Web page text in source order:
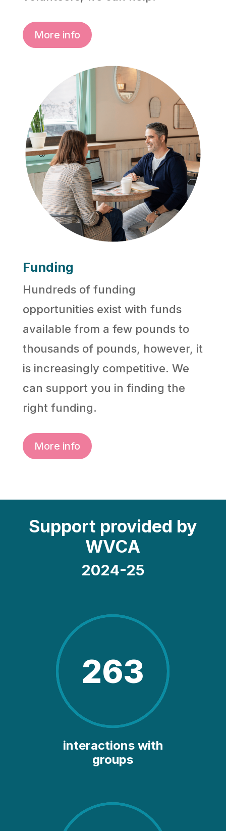
More info
Funding
Hundreds of funding
opportunities exist with funds
available from a few pounds to
thousands of pounds, however, it
is increasingly competitive. We
can support you in finding the
right funding.
More info
Support provided by
WVCA
2024-25
263
interactions with
groups